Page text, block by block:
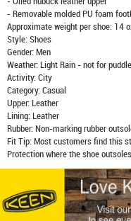
- Removable molded PU foam
Approximate weight per shoe: 14
Style: Shoes
Gender: Men
Weather: Light Rain - not for
Activity: City
Category: Casual
Upper: Leather
Lining: Leather
Rubber: Non-marking rubber
Fit Tip: Most customers find this
Protection where the shoe